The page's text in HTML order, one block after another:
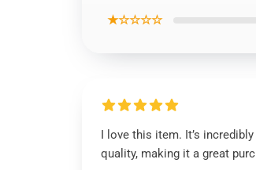
★☆☆☆☆
I love this item. It’s
quality, making it a great